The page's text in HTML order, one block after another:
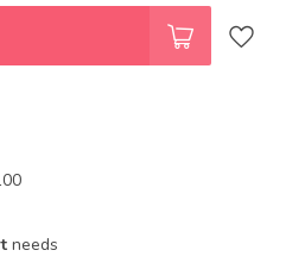
needs